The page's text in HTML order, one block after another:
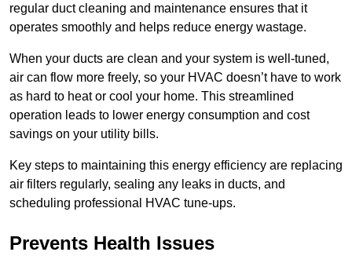
regular duct cleaning and maintenance ensures that it
operates smoothly and helps reduce energy wastage.
When your ducts are clean and your system is well-tuned,
air can flow more freely, so your HVAC doesn’t have to work
as hard to heat or cool your home. This streamlined
operation leads to lower energy consumption and cost
savings on your utility bills.
Key steps to maintaining this energy efficiency are replacing
air filters regularly, sealing any leaks in ducts, and
scheduling professional HVAC tune-ups.
Prevents Health Issues